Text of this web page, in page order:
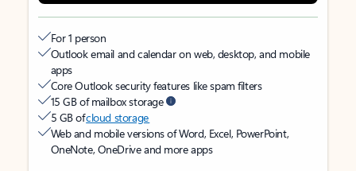
For 1 person
Outlook email and calendar on web, desktop, and mobile
apps
Core Outlook security features like spam filters
15 GB of mailbox storage
5 GB ofcloud storage
Web and mobile versions of Word, Excel, PowerPoint,
OneNote, OneDrive and more apps